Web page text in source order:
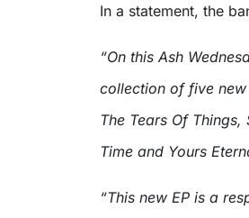
In a statement, the
“On this Ash
collection of five new
The Tears Of
Time and Yours
“This new EP is a